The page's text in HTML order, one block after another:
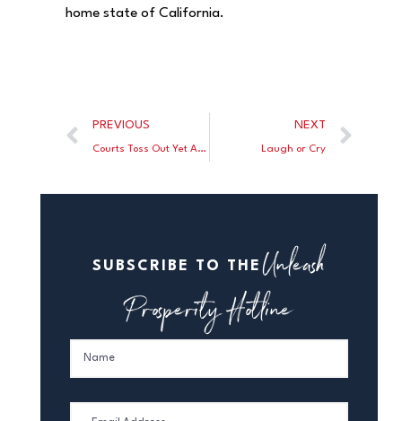
home state of California.
PREVIOUS
Courts Toss Out Yet Another Bogus FTC Antitrust Case
NEXT
Laugh or Cry
SUBSCRIBE TO THE Unleash
Prosperity Hotline